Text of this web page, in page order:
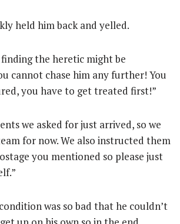
held him back and yelled.
the heretic might be
cannot chase him any further! You
you have to get treated first!”
we asked for just arrived, so we
for now. We also instructed them
you mentioned so please just
was so bad that he couldn’t